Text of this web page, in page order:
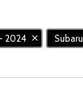
2024 Subaru